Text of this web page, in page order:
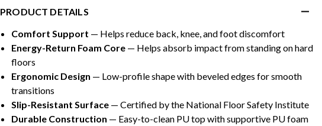
PRODUCT DETAILS
Comfort Support — Helps reduce back, knee, and foot discomfort
Energy-Return Foam Core— Helps absorb impact from standing on hard
floors
Ergonomic Design — Low-profile shape with beveled edges for smooth
transitions
Slip-Resistant Surface— Certified by the National Floor Safety Institute
Durable Construction — Easy-to-clean PU top with supportive PU foam